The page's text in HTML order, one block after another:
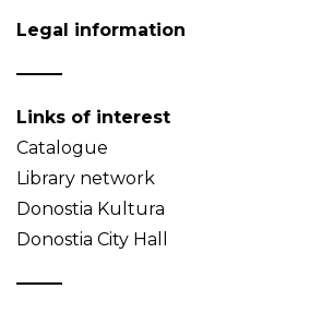
Legal information
Links of interest
Catalogue
Library network
Donostia Kultura
Donostia City Hall